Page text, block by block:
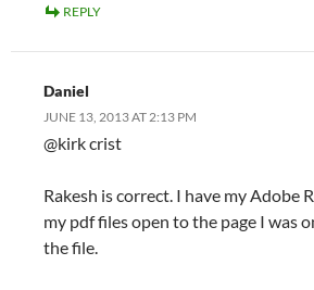
REPLY
Daniel
JUNE 13, 2013 AT 2:13 PM
@kirk crist
Rakesh is correct. I have my Adobe
my pdf files open to the page I was
the file.